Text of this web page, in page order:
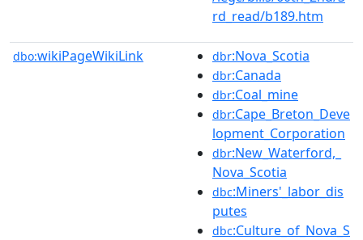
rd_read/b189.htm
dbo:wikiPageWikiLink dbr:Nova_Scotia
dbr:Canada
dbr:Coal_mine
dbr:Cape_Breton_Deve
lopment_Corporation
dbr:New_Waterford,_
Nova_Scotia
dbc:Miners'_labor_dis
putes
dbc:Culture_of_Nova_S